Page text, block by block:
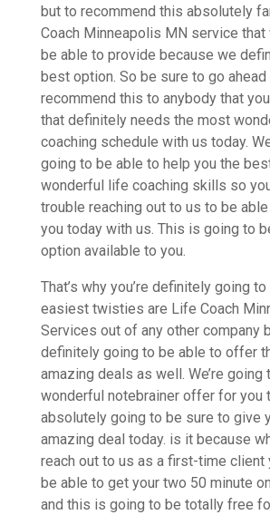
but to recommend this absolutely
Coach Minneapolis MN service that
be able to provide because we
best option. So be sure to go ahead
recommend this to anybody that
that definitely needs the most
coaching schedule with us today.
going to be able to help you the
wonderful life coaching skills so
trouble reaching out to us to be
you today with us. This is going to
option available to you.
That’s why you’re definitely going
easiest twisties are Life Coach
Services out of any other company
definitely going to be able to offer
amazing deals as well. We’re going
wonderful notebrainer offer for you
absolutely going to be sure to give
amazing deal today. is it because
reach out to us as a first-time client
be able to get your two 50 minute
and this is going to be totally free